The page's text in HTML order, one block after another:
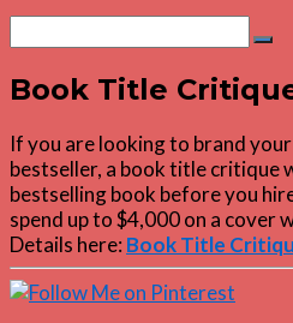
for:
Book Title
If you are looking to brand
bestseller, a book title critique
bestselling book before you
spend up to $4,000 on a cover
Details here: Book Title